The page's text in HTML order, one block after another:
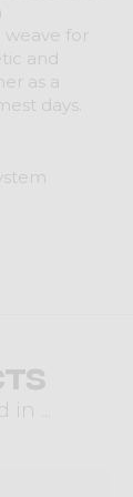
for
and
as a
days.
...